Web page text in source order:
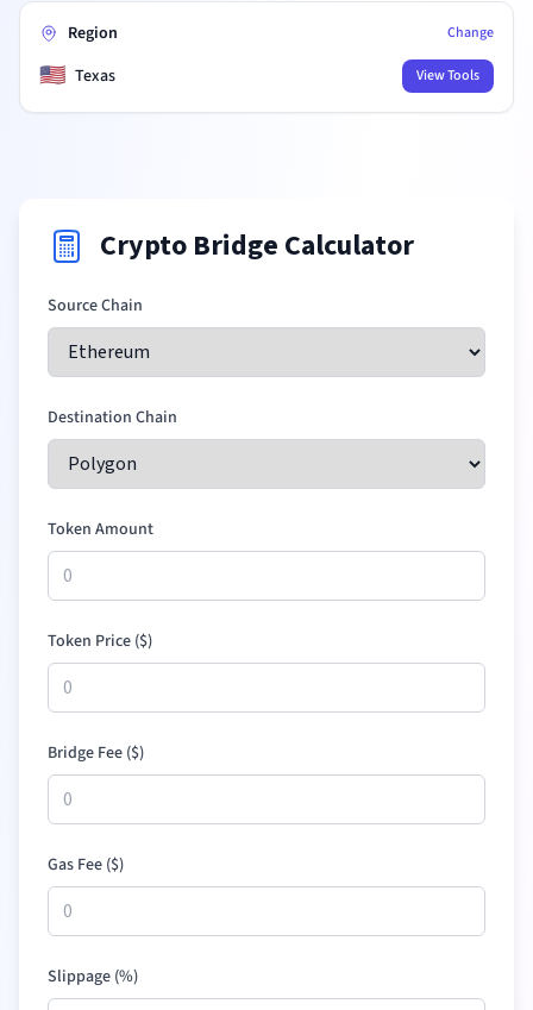
Region Change
🇺🇸 Texas View Tools
Crypto Bridge Calculator
Source Chain
Destination Chain
Token Amount
Token Price ($)
Bridge Fee ($)
Gas Fee ($)
Slippage (%)